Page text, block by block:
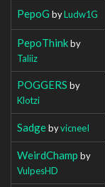
PepoG byLudw1G
PepoThinkby
Taliiz
POGGERS by
Klotzi
SadgebyvicneeI
WeirdChamp by
VulpesHD